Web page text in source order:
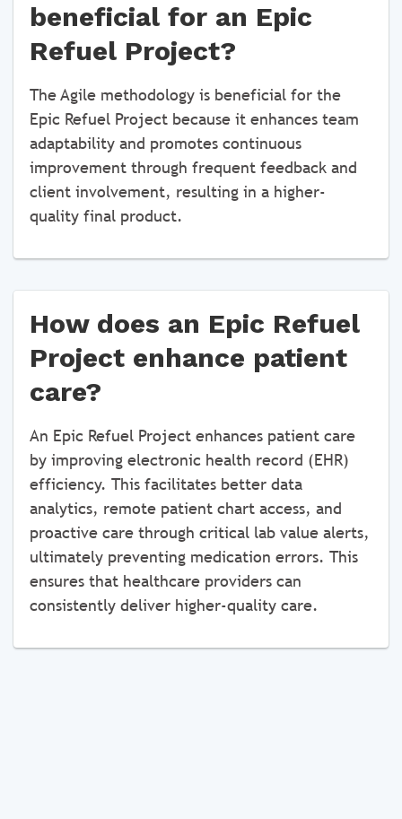
beneficial for an Epic
Refuel Project?
The Agile methodology is beneficial for the
Epic Refuel Project because it enhances team
adaptability and promotes continuous
improvement through frequent feedback and
client involvement, resulting in a higher-
quality final product.
How does an Epic Refuel
Project enhance patient
care?
An Epic Refuel Project enhances patient care
by improving electronic health record (EHR)
efficiency. This facilitates better data
analytics, remote patient chart access, and
proactive care through critical lab value alerts,
ultimately preventing medication errors. This
ensures that healthcare providers can
consistently deliver higher-quality care.